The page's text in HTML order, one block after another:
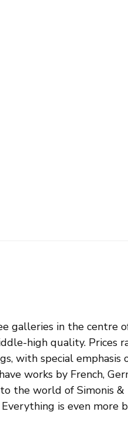
galleries in the centre
high quality. Prices
special emphasis
works by French,
the world of Simonis
is even more